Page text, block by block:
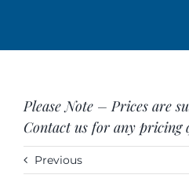
Saddle
Tack
Apparel
Contact Us
Please Note – Prices are
Contact us for any pricing
Previous